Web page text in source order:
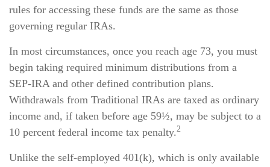
rules for accessing these funds are the same as those
governing regular IRAs.
In most circumstances, once you reach age 73, you must
begin taking required minimum distributions from a
SEP-IRA and other defined contribution plans.
Withdrawals from Traditional IRAs are taxed as ordinary
income and, if taken before age 59½, may be subject to a
10 percent federal income tax penalty.2
Unlike the self-employed 401(k), which is only available